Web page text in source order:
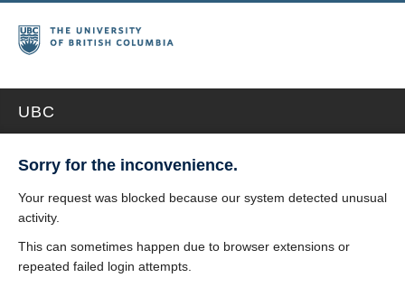
UBC
Sorry for the inconvenience.
Your request was blocked because our system detected unusual
activity.
This can sometimes happen due to browser extensions or
repeated failed login attempts.